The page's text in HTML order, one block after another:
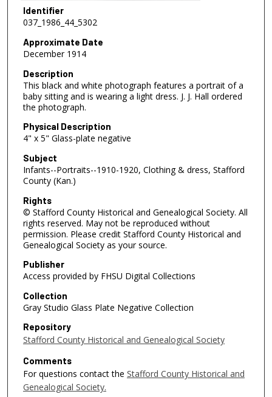
Identifier
037_1986_44_5302
Approximate Date
December 1914
Description
This black and white photograph features a portrait of a
baby sitting and is wearing a light dress. J. J. Hall ordered
the photograph.
Physical Description
4" x 5" Glass-plate negative
Subject
Infants--Portraits--1910-1920, Clothing & dress, Stafford
County (Kan.)
Rights
© Stafford County Historical and Genealogical Society. All
rights reserved. May not be reproduced without
permission. Please credit Stafford County Historical and
Genealogical Society as your source.
Publisher
Access provided by FHSU Digital Collections
Collection
Gray Studio Glass Plate Negative Collection
Repository
Stafford County Historical and Genealogical Society
Comments
For questions contact the Stafford County Historical and
Genealogical Society.